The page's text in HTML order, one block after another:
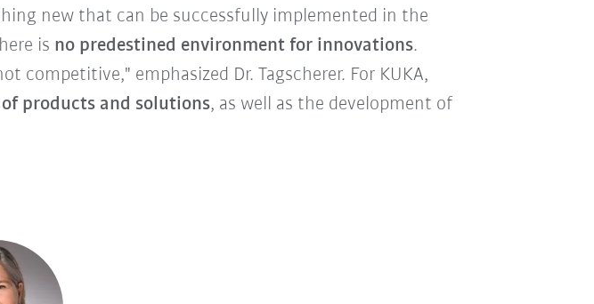
new that can be successfully implemented in the
is no predestined environment for innovations.
competitive," emphasized Dr. Tagscherer. For KUKA,
products and solutions, as well as the development of